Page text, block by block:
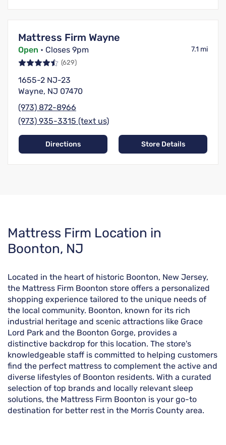
Mattress Firm Wayne
Open • Closes 9pm 7.1 mi
(629)
1655-2 NJ-23
Wayne, NJ 07470
(973) 872-8966
(973) 935-3315 (text us)
Directions Store Details
Skip
link
Mattress Firm Location in
Boonton, NJ
Located in the heart of historic Boonton, New Jersey,
the Mattress Firm Boonton store offers a personalized
shopping experience tailored to the unique needs of
the local community. Boonton, known for its rich
industrial heritage and scenic attractions like Grace
Lord Park and the Boonton Gorge, provides a
distinctive backdrop for this location. The store's
knowledgeable staff is committed to helping customers
find the perfect mattress to complement the active and
diverse lifestyles of Boonton residents. With a curated
selection of top brands and locally relevant sleep
solutions, the Mattress Firm Boonton is your go-to
destination for better rest in the Morris County area.